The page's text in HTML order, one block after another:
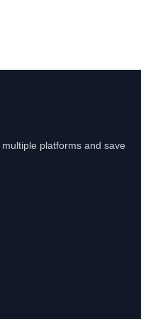
platforms and save